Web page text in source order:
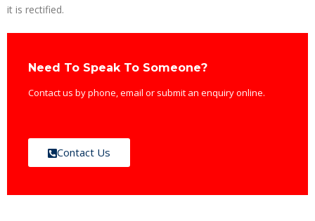
it is rectified.
Need To Speak To Someone?
Contact us by phone, email or submit an enquiry online.
Contact Us